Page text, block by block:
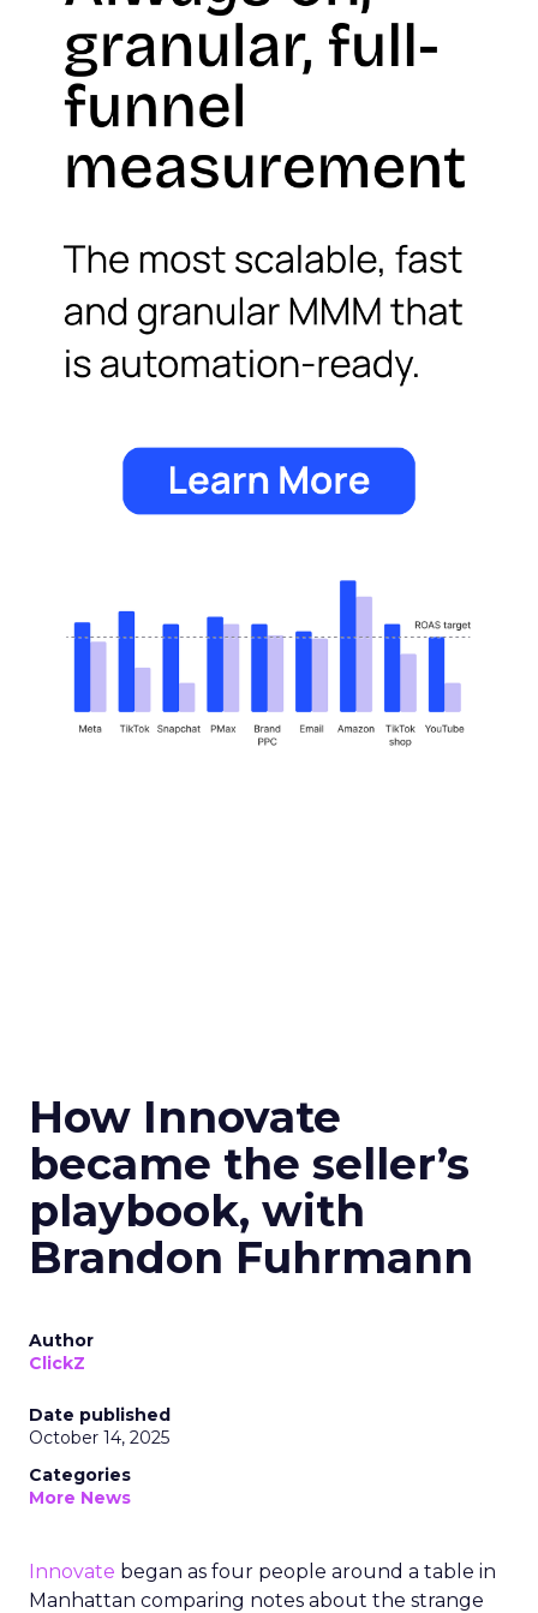
How Innovate
became the seller’s
playbook, with
Brandon Fuhrmann
Author
ClickZ
Date published
October 14, 2025
Categories
More News
Innovate began as four people around a table in
Manhattan comparing notes about the strange